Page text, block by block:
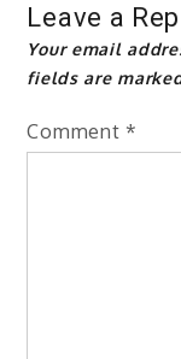
Leave a
Your email
fields are
Comment *